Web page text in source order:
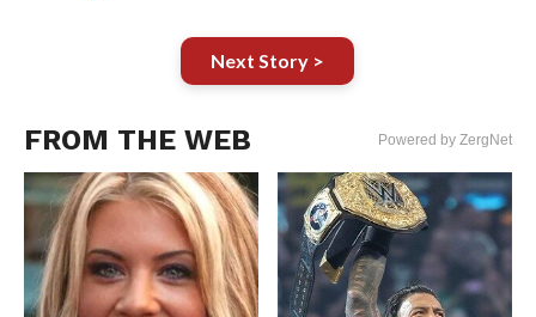
Next Story >
FROM THE WEB Powered by ZergNet